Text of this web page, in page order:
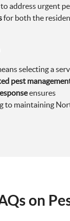
address urgent
for both the
selecting a
pest
ensures
to maintaining
on